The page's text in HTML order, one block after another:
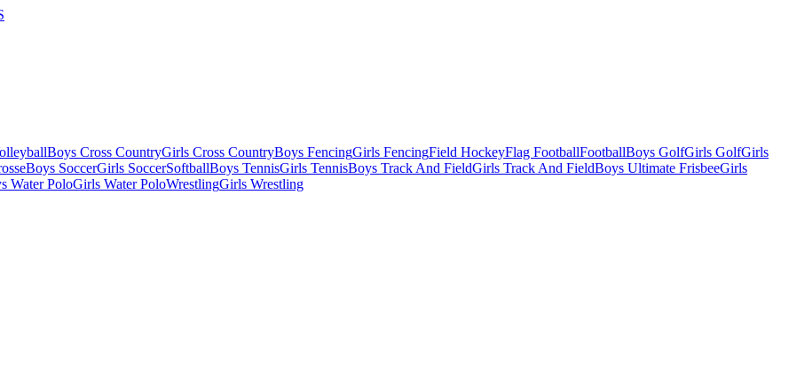
Boys Cross CountryGirls Cross CountryBoys FencingGirls FencingField HockeyFlag FootballFootballBoys GolfGirls GolfGirls
Boys SoccerGirls SoccerSoftballBoys TennisGirls TennisBoys Track And FieldGirls Track And FieldBoys Ultimate FrisbeeGirls
Water PoloGirls Water PoloWrestlingGirls Wrestling